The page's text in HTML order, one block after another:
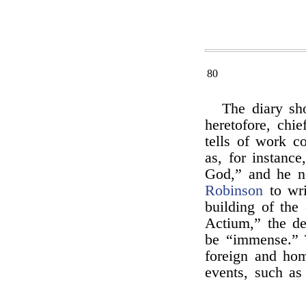
80
The diary
heretofore,
tells of work
as, for
God,” and he
Robinson to
building of the
Actium,” the
be “immense.”
foreign and
events, such